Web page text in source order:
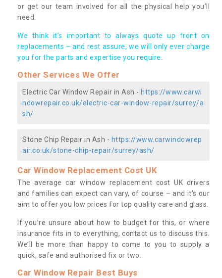
or get our team involved for all the physical help you’ll
need.
We think it’s important to always quote up front on
replacements – and rest assure, we will only ever charge
you for the parts and expertise you require.
Other Services We Offer
Electric Car Window Repair in Ash - https://www.carwi
ndowrepair.co.uk/electric-car-window-repair/surrey/a
sh/
Stone Chip Repair in Ash - https://www.carwindowrep
air.co.uk/stone-chip-repair/surrey/ash/
Car Window Replacement Cost UK
The average car window replacement cost UK drivers
and families can expect can vary, of course – and it’s our
aim to offer you low prices for top quality care and glass.
If you’re unsure about how to budget for this, or where
insurance fits in to everything, contact us to discuss this.
We’ll be more than happy to come to you to supply a
quick, safe and authorised fix or two.
Car Window Repair Best Buys